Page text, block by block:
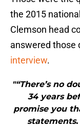
the 2015
Clemson head
answered those
interview.
"“There’s no
34 years
promise you